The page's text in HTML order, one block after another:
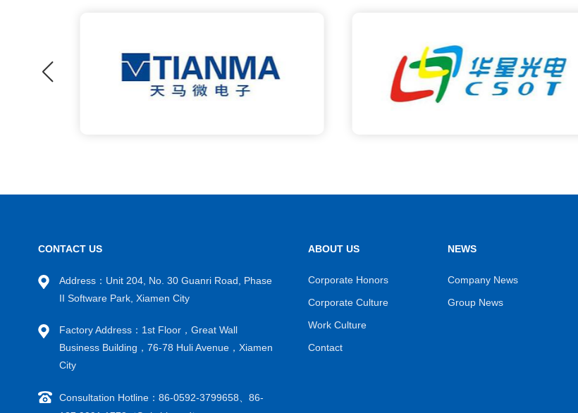
CONTACT US
Address：Unit 204, No. 30 Guanri Road, Phase
II Software Park, Xiamen City
Factory Address：1st Floor，Great Wall
Business Building，76-78 Huli Avenue，Xiamen
City
Consultation Hotline：86-0592-3799658、86-
ABOUT US
Corporate Honors
Corporate Culture
Work Culture
Contact
NEWS
Company News
Group News